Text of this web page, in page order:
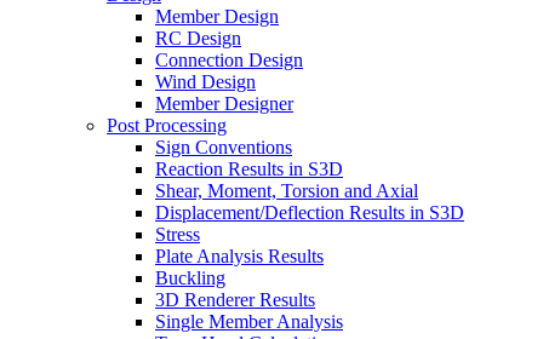
Member Design
RC Design
Connection Design
Wind Design
Member Designer
Post Processing
Sign Conventions
Reaction Results in S3D
Shear, Moment, Torsion and Axial
Displacement/Deflection Results in S3D
Stress
Plate Analysis Results
Buckling
3D Renderer Results
Single Member Analysis